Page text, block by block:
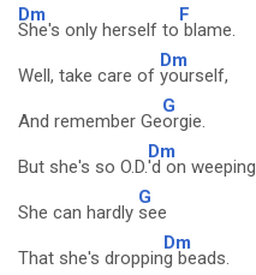
Dm
She's only herself to
F
blame.
Well, take care of
Dm
yourself,
And remember Ge
G
orgie.
But she's so O.D.
Dm
'd on weeping
She can hardly
G
see
That she's droppin
Dm
g beads.